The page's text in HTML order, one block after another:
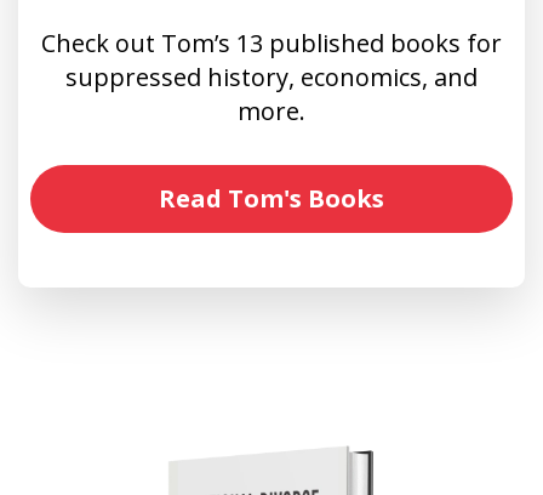
Check out Tom’s 13 published books for
suppressed history, economics, and
more.
Read Tom's Books